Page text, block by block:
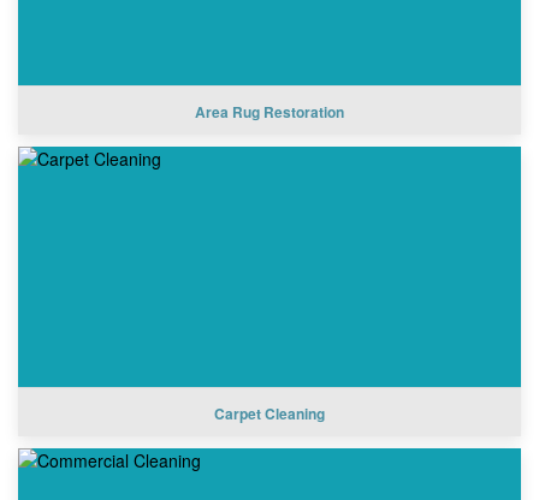
Area Rug Restoration
Carpet Cleaning